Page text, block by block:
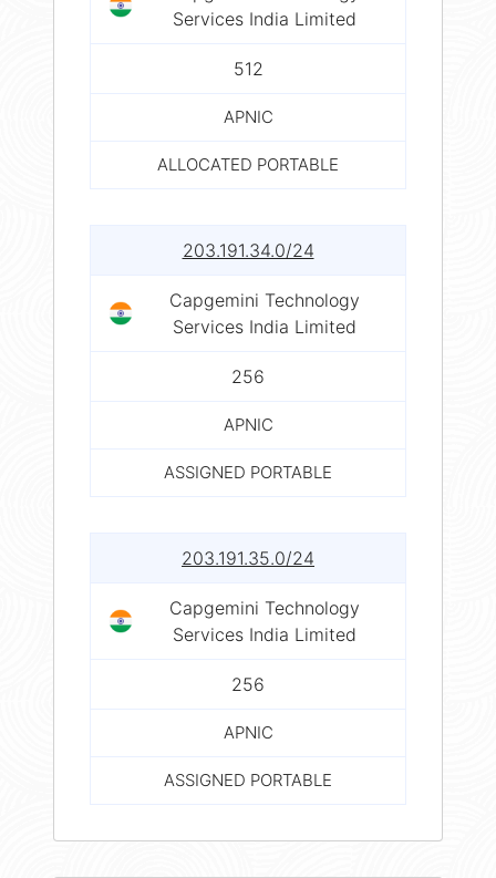
Services India Limited
512
APNIC
ALLOCATED PORTABLE
203.191.34.0/24
Capgemini Technology
Services India Limited
256
APNIC
ASSIGNED PORTABLE
203.191.35.0/24
Capgemini Technology
Services India Limited
256
APNIC
ASSIGNED PORTABLE